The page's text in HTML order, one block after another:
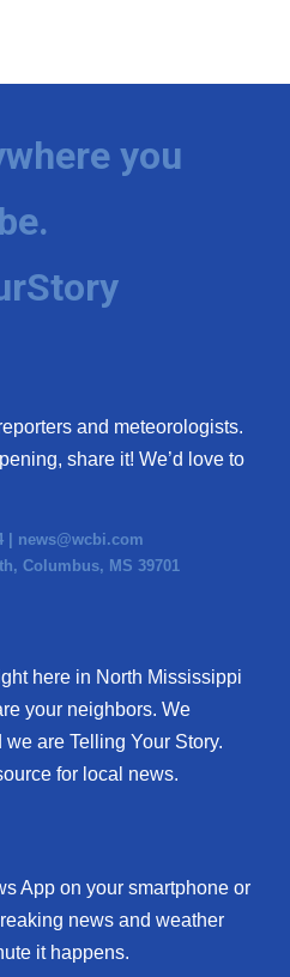
you
and meteorologists.
share it! We’d love to
| news@wcbi.com
Columbus, MS 39701
here in North Mississippi
your neighbors. We
are Telling Your Story.
for local news.
App on your smartphone or
news and weather
it happens.